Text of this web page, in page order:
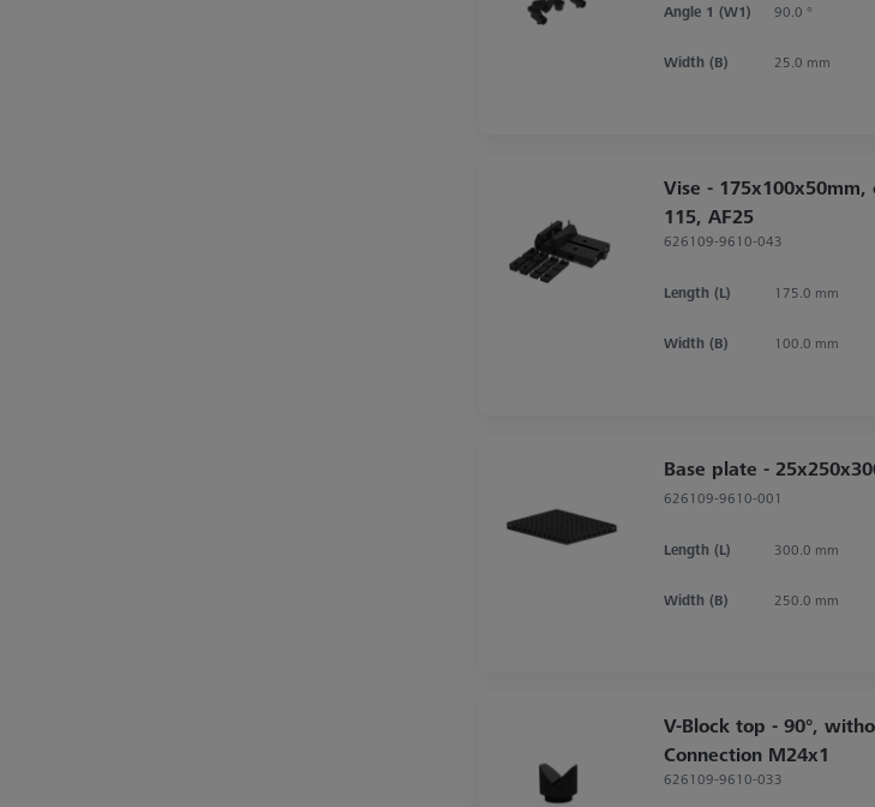
Angle 1 (W1) 90.0 °
Width (B)
25.0 mm
Vise -
115, AF25
626109-9610-043
Length (L) 175.0 mm
Width (B)
100.0 mm
Base plate -
626109-9610-001
Length (L) 300.0 mm
Width (B)
250.0 mm
V-Block top - 90°,
Connection M24x1
626109-9610-033